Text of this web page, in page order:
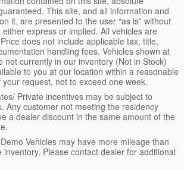
This site, and all information and
it, are presented to the user “as is” without
express or implied. All vehicles are
does not include applicable tax, title,
handling fees. Vehicles shown at
not currently in our inventory (Not in Stock)
to you at our location within a reasonable
request, not to exceed one week.
Private incentives may be subject to
Any customer not meeting the residency
a dealer discount in the same amount of the
Vehicles may have more mileage than
inventory. Please contact dealer for additional